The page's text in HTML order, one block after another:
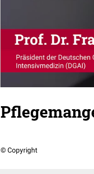
© Copyright